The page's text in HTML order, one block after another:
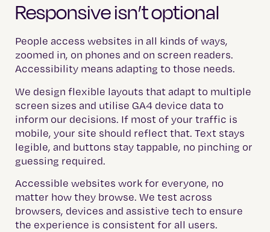
Responsive isn’t optional
People access websites in all kinds of ways,
zoomed in, on phones and on screen readers.
Accessibility means adapting to those needs.
We design flexible layouts that adapt to multiple
screen sizes and utilise GA4 device data to
inform our decisions. If most of your traffic is
mobile, your site should reflect that. Text stays
legible, and buttons stay tappable, no pinching or
guessing required.
Accessible websites work for everyone, no
matter how they browse. We test across
browsers, devices and assistive tech to ensure
the experience is consistent for all users.